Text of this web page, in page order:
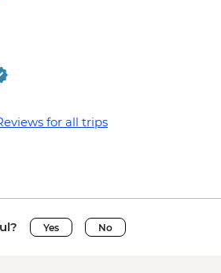
for all trips
Yes No